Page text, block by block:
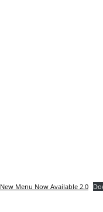
New Menu Now Available 2.0